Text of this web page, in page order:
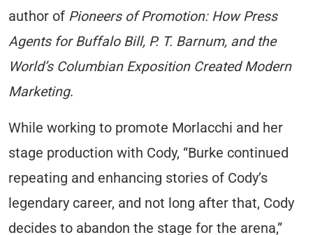
author of Pioneers of Promotion: How Press
Agents for Buffalo Bill, P. T. Barnum, and the
World’s Columbian Exposition Created Modern
Marketing.
While working to promote Morlacchi and her
stage production with Cody, “Burke continued
repeating and enhancing stories of Cody’s
legendary career, and not long after that, Cody
decides to abandon the stage for the arena,”